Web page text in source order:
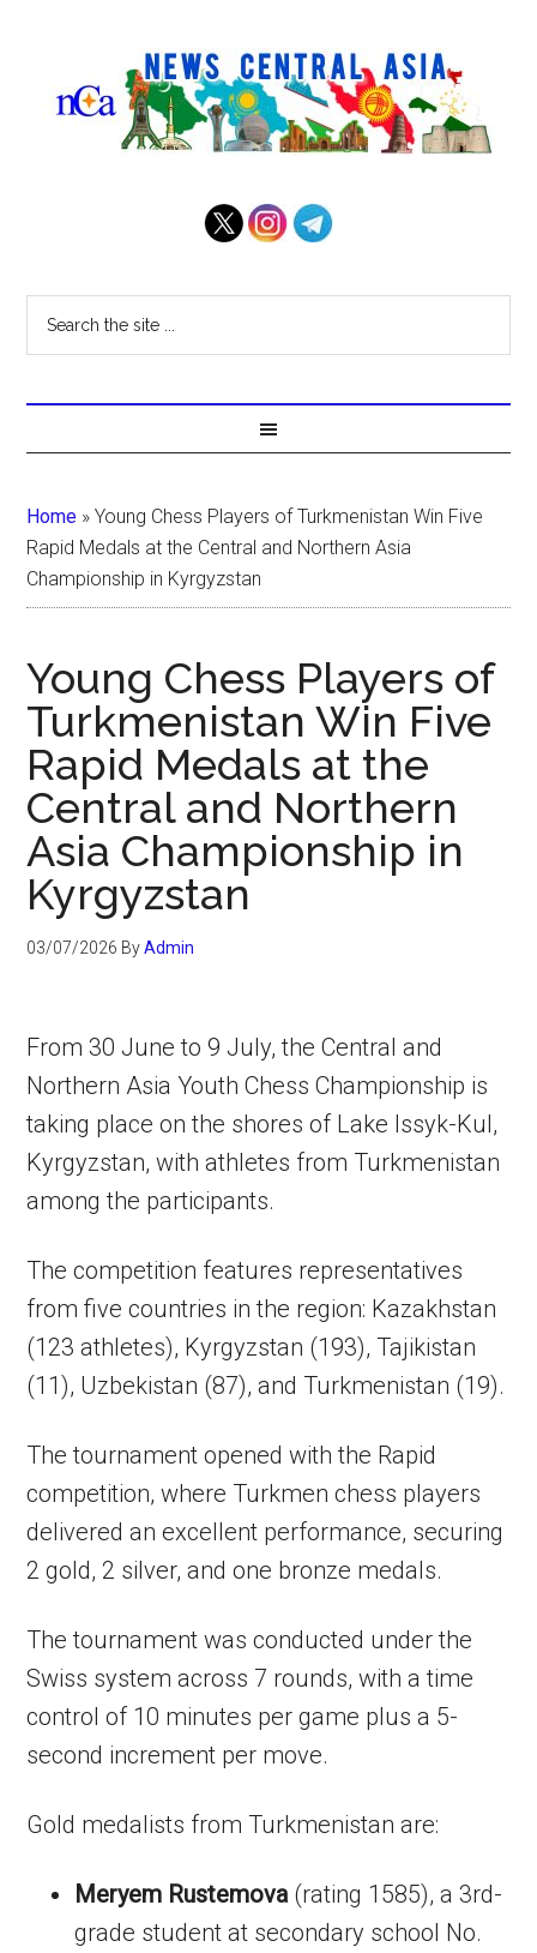
Home »Young Chess Players of Turkmenistan Win Five
Rapid Medals at the Central and Northern Asia
Championship in Kyrgyzstan
Young Chess Players of
Turkmenistan Win Five
Rapid Medals at the
Central and Northern
Asia Championship in
Kyrgyzstan
03/07/2026 ByAdmin
From 30 June to 9 July, the Central and
Northern Asia Youth Chess Championship is
taking place on the shores of Lake Issyk-Kul,
Kyrgyzstan, with athletes from Turkmenistan
among the participants.
The competition features representatives
from five countries in the region: Kazakhstan
(123 athletes), Kyrgyzstan (193), Tajikistan
(11), Uzbekistan (87), and Turkmenistan (19).
The tournament opened with the Rapid
competition, where Turkmen chess players
delivered an excellent performance, securing
2 gold, 2 silver, and one bronze medals.
The tournament was conducted under the
Swiss system across 7 rounds, with a time
control of 10 minutes per game plus a 5-
second increment per move.
Gold medalists from Turkmenistan are:
Meryem Rustemova(rating 1585), a 3rd-
grade student at secondary school No.